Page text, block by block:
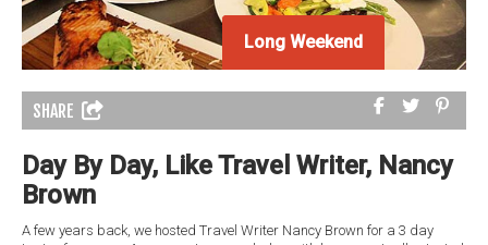
Long Weekend
Long Weekend
SHARE
Day By Day, Like Travel Writer, Nancy
Brown
A few years back, we hosted Travel Writer Nancy Brown for a 3 day